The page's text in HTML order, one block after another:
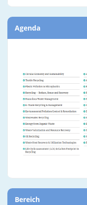
Agenda
Bereich